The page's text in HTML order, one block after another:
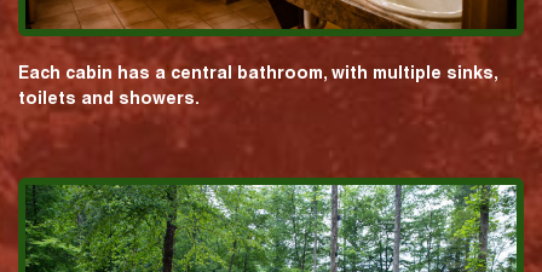
Each cabin has a central bathroom, with multiple sinks,
toilets and showers.